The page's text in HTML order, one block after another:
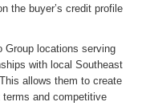
the buyer’s credit profile
Group locations serving
with local Southeast
allows them to create
and competitive